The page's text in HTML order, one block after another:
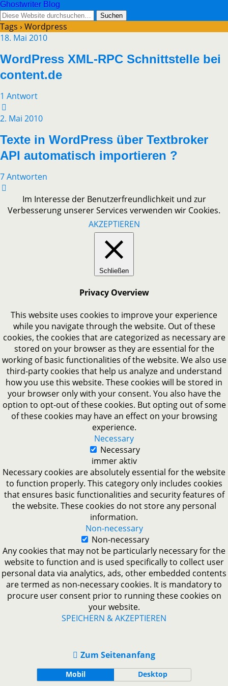
Ghostwriter Blog
Tags › Wordpress
18. Mai 2010
WordPress XML-RPC Schnittstelle bei
content.de
1 Antwort
2. Mai 2010
Texte in WordPress über Textbroker
API automatisch importieren ?
7 Antworten
Im Interesse der Benutzerfreundlichkeit und zur
Verbesserung unserer Services verwenden wir Cookies.
AKZEPTIEREN
Schließen
Privacy Overview
This website uses cookies to improve your experience
while you navigate through the website. Out of these
cookies, the cookies that are categorized as necessary are
stored on your browser as they are essential for the
working of basic functionalities of the website. We also use
third-party cookies that help us analyze and understand
how you use this website. These cookies will be stored in
your browser only with your consent. You also have the
option to opt-out of these cookies. But opting out of some
of these cookies may have an effect on your browsing
experience.
Necessary
Necessary
immer aktiv
Necessary cookies are absolutely essential for the website
to function properly. This category only includes cookies
that ensures basic functionalities and security features of
the website. These cookies do not store any personal
information.
Non-necessary
Non-necessary
Any cookies that may not be particularly necessary for the
website to function and is used specifically to collect user
personal data via analytics, ads, other embedded contents
are termed as non-necessary cookies. It is mandatory to
procure user consent prior to running these cookies on
your website.
SPEICHERN & AKZEPTIEREN
Zum Seitenanfang
Mobil Desktop